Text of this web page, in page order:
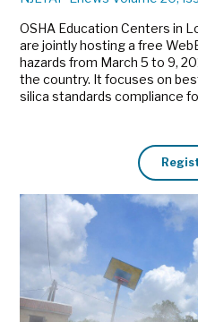
OSHA Education Centers in
are jointly hosting a free
hazards from March 5 to 9,
the country. It focuses on
silica standards compliance